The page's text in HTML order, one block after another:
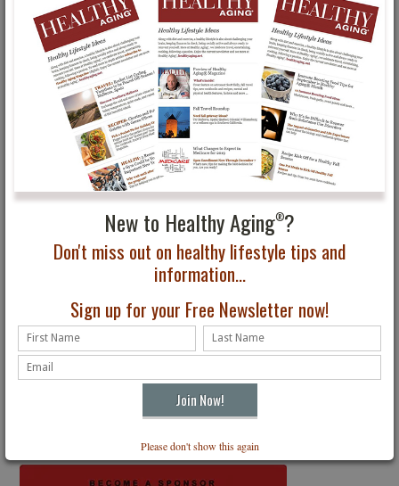
New to Healthy Aging®?
Don't miss out on healthy lifestyle tips and
information...
Sign up for your Free Newsletter now!
Please don't show this again
New 2015 U.S. Dietary
Guidelines …Here We Go
Again
Subscribe to Healthy Aging®Magazine
The Premier Lifestyle Magazine for All Ages
Receive four digital issues delivered to your inbox. Just $24.95
Subscribe
Get the latest
Healthy Aging®News
Free Email Newsletter
SIGN UP